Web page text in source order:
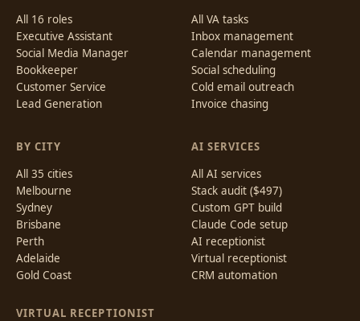
All 16 roles
Executive Assistant
Social Media Manager
Bookkeeper
Customer Service
Lead Generation
All VA tasks
Inbox management
Calendar management
Social scheduling
Cold email outreach
Invoice chasing
BY CITY
All 35 cities
Melbourne
Sydney
Brisbane
Perth
Adelaide
Gold Coast
VIRTUAL RECEPTIONIST
AI SERVICES
All AI services
Stack audit ($497)
Custom GPT build
Claude Code setup
AI receptionist
Virtual receptionist
CRM automation